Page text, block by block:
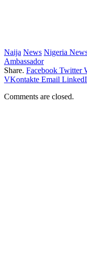
Naija News Nigeria
Ambassador
Share. Facebook Twitter
VKontakte Email
Comments are closed.